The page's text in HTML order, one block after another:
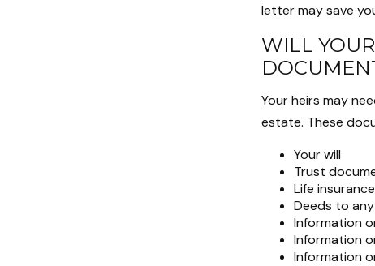
letter may save
WILL
Your heirs may
estate. These
Your will
Trust
Life
Deeds to
Information
Information
Information